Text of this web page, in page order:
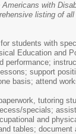
with
listing of
students with
Education and
performance;
support
basis; attend
tutoring
specials;
and
tables;